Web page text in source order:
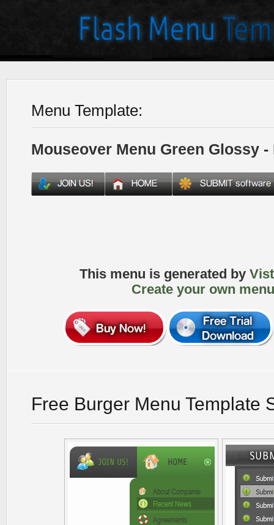
Menu Template:
Mouseover Menu Green Glossy -
This menu is generated by
Create your own
Free Burger Menu Template